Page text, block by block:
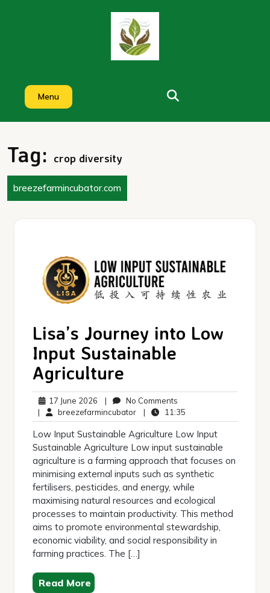
Menu
Tag: crop diversity
breezefarmincubator.com
Lisa’s Journey into Low
Input Sustainable
Agriculture
17 June 2026 17
June
2026
| No Comments
Comments
| breezefarmincubatorbreezefarmincubator
| 11:35
Low Input Sustainable Agriculture Low Input
Sustainable Agriculture Low input sustainable
agriculture is a farming approach that focuses on
minimising external inputs such as synthetic
fertilisers, pesticides, and energy, while
maximising natural resources and ecological
processes to maintain productivity. This method
aims to promote environmental stewardship,
economic viability, and social responsibility in
farming practices. The […]
Read More